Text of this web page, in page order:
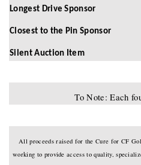
Longest Drive Sponsor
Closest to the Pin Sponsor
Silent Auction Item
To Note: Each
All proceeds raised for the Cure for CF
working to provide access to quality,